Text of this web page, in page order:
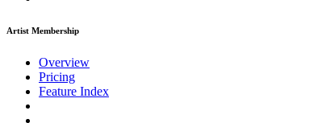
Artist Membership
Overview
Pricing
Feature Index